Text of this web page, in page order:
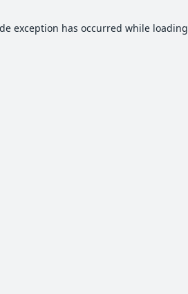
exception has occurred while loading